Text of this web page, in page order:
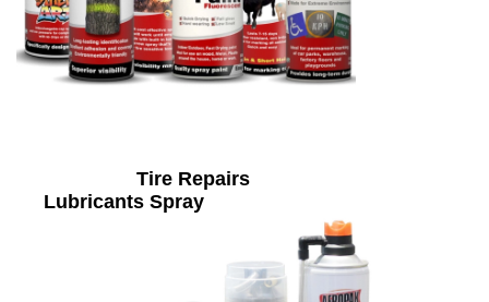
Tire Repairs
Lubricants Spray